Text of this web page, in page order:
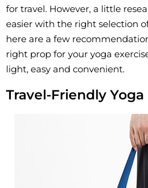
for travel. However, a little
easier with the right selection
here are a few
right prop for your yoga
light, easy and convenient.
Travel-Friendly Yoga